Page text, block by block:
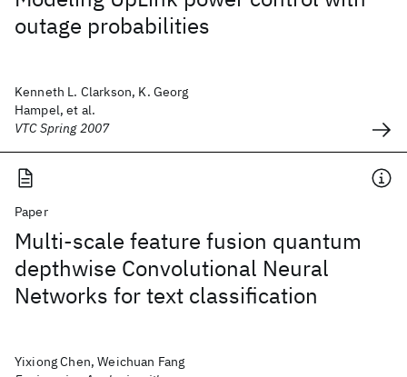
outage probabilities
Kenneth L. Clarkson, K. Georg
Hampel, et al.
VTC Spring 2007
Paper
Multi-scale feature fusion quantum
depthwise Convolutional Neural
Networks for text classification
Yixiong Chen, Weichuan Fang